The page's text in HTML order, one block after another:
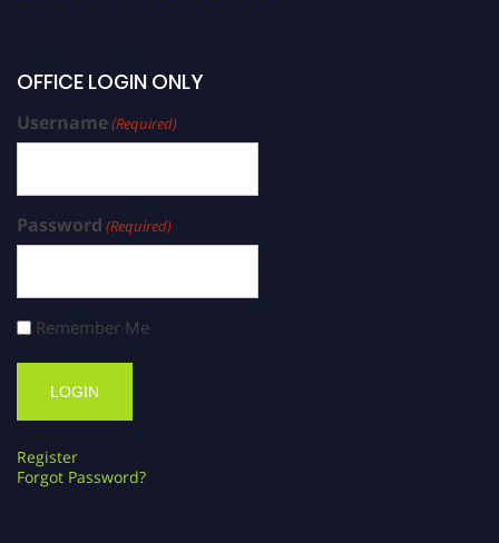
OFFICE LOGIN ONLY
Username(Required)
Password (Required)
Remember Me
Register
Forgot Password?